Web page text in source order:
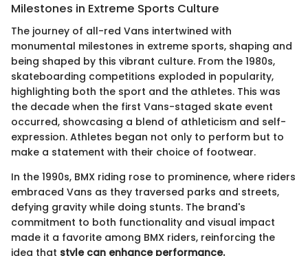
Milestones in Extreme Sports Culture
The journey of all-red Vans intertwined with
monumental milestones in extreme sports, shaping and
being shaped by this vibrant culture. From the 1980s,
skateboarding competitions exploded in popularity,
highlighting both the sport and the athletes. This was
the decade when the first Vans-staged skate event
occurred, showcasing a blend of athleticism and self-
expression. Athletes began not only to perform but to
make a statement with their choice of footwear.
In the 1990s, BMX riding rose to prominence, where riders
embraced Vans as they traversed parks and streets,
defying gravity while doing stunts. The brand's
commitment to both functionality and visual impact
made it a favorite among BMX riders, reinforcing the
idea that style can enhance performance.